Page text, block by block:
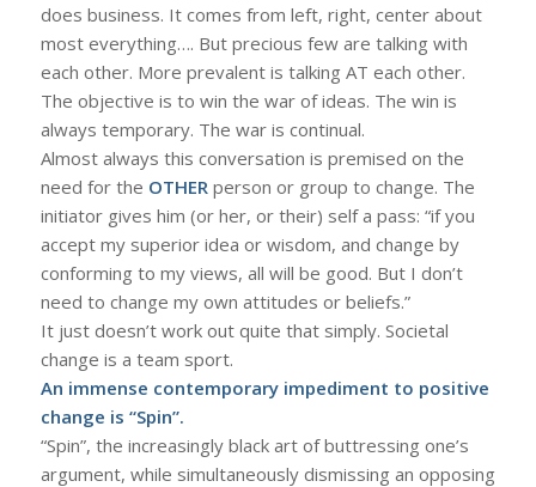
does business. It comes from left, right, center about
most everything…. But precious few are talking with
each other. More prevalent is talking AT each other.
The objective is to win the war of ideas. The win is
always temporary. The war is continual.
Almost always this conversation is premised on the
need for the OTHER person or group to change. The
initiator gives him (or her, or their) self a pass: “if you
accept my superior idea or wisdom, and change by
conforming to my views, all will be good. But I don’t
need to change my own attitudes or beliefs.”
It just doesn’t work out quite that simply. Societal
change is a team sport.
An immense contemporary impediment to positive
change is “Spin”.
“Spin”, the increasingly black art of buttressing one’s
argument, while simultaneously dismissing an opposing